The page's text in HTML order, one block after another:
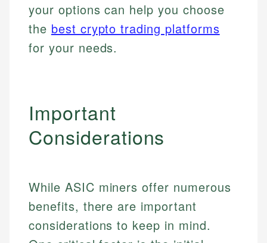
your options can help you choose
the best crypto trading platforms
for your needs.
Important
Considerations
While ASIC miners offer numerous
benefits, there are important
considerations to keep in mind.